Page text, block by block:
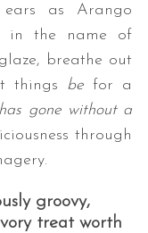
ears as Arango
in the name of
breathe out
things be for a
gone without a
through
groovy,
treat worth